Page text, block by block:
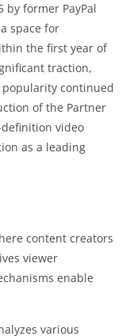
by former PayPal
space for
the first year of
traction,
continued
of the Partner
video
as a leading
content creators
viewer
enable
various